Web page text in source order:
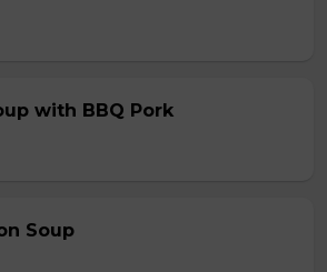
with BBQ Pork
Soup